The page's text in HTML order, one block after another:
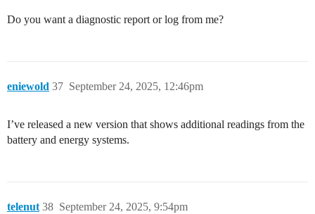
Do you want a diagnostic report or log from me?
eniewold September 24, 2025, 12:46pm
37
I’ve released a new version that shows additional readings from the
battery and energy systems.
telenut September 24, 2025, 9:54pm
38